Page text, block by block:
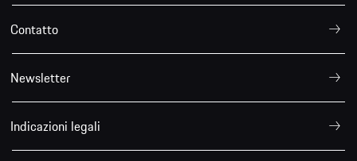
Contatto
Newsletter
Indicazioni legali